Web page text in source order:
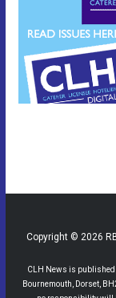
Copyright © 2026
CLH News is published
Bournemouth, Dorset,